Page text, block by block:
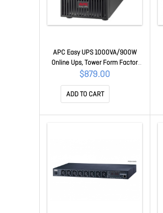
APC Easy UPS 1000VA/900W
Online Ups, Tower Form Factor,
230V/10A Input, 3x Iec C13
Outlets, Lead Acid Battery
SRV1KI-E
$879.00
ADD TO CART